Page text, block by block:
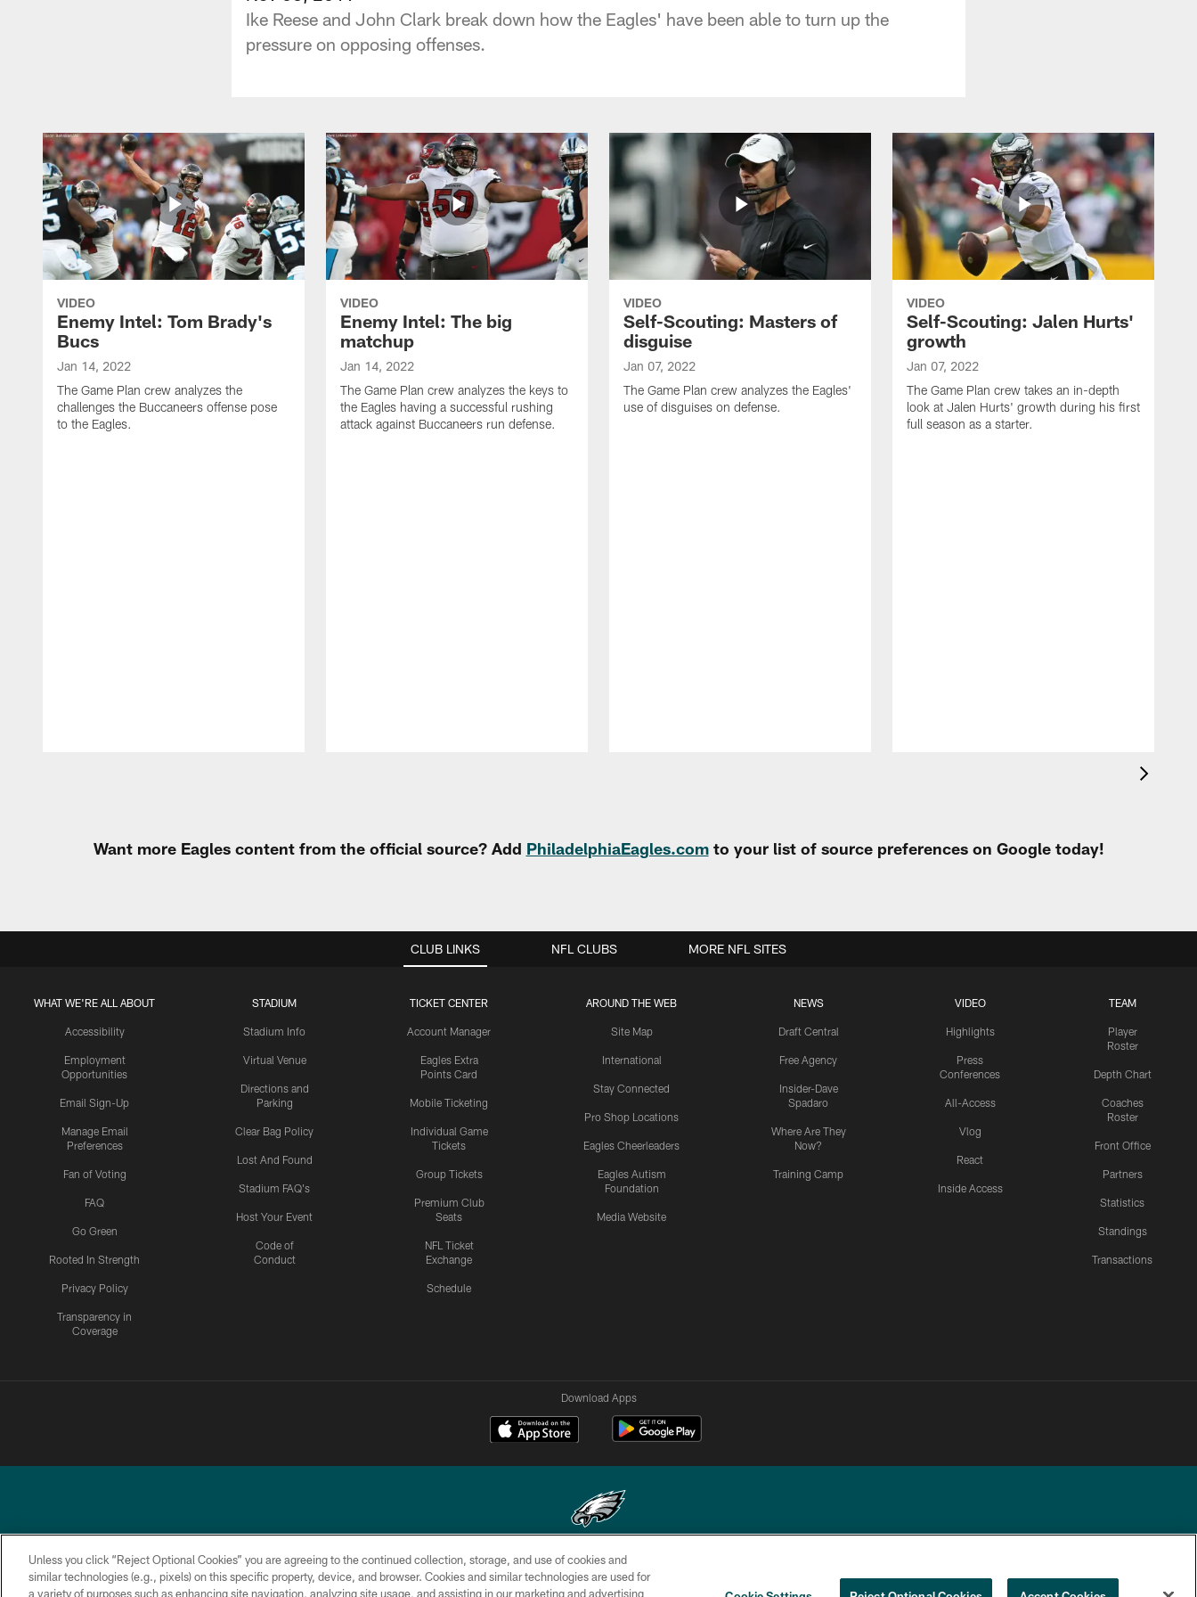
Ike Reese and John Clark break down how the Eagles' have been able to turn up the
pressure on opposing offenses.
VIDEO
Enemy Intel: Tom Brady's
Bucs
Jan 14, 2022
The Game Plan crew analyzes the
challenges the Buccaneers offense pose
to the Eagles.
VIDEO
Enemy Intel: The big
matchup
Jan 14, 2022
The Game Plan crew analyzes the keys to
the Eagles having a successful rushing
attack against Buccaneers run defense.
VIDEO
Self-Scouting: Masters of
disguise
Jan 07, 2022
The Game Plan crew analyzes the Eagles'
use of disguises on defense.
VIDEO
Self-Scouting: Jalen Hurts'
growth
Jan 07, 2022
The Game Plan crew takes an in-depth
look at Jalen Hurts' growth during his first
full season as a starter.
Want more Eagles content from the official source? Add PhiladelphiaEagles.comto your list of source preferences on Google today!
CLUB LINKS
WHAT WE'RE ALL ABOUT
Accessibility
Employment
Opportunities
Email Sign-Up
Manage Email
Preferences
Fan of Voting
FAQ
Go Green
Rooted In Strength
Privacy Policy
Transparency in
Coverage
STADIUM
Stadium Info
Virtual Venue
Directions and
Parking
Clear Bag Policy
Lost And Found
Stadium FAQ's
Host Your Event
Code of
Conduct
TICKET CENTER
Account Manager
Eagles Extra
Points Card
Mobile Ticketing
Individual Game
Tickets
Group Tickets
Premium Club
Seats
NFL Ticket
Exchange
Schedule
AROUND THE WEB
Site Map
International
Stay Connected
Pro Shop Locations
Eagles Cheerleaders
Eagles Autism
Foundation
Media Website
NEWS
Draft Central
Free Agency
Insider-Dave
Spadaro
Where Are They
Now?
Training Camp
VIDEO
Highlights
Press
Conferences
All-Access
Vlog
React
Inside Access
TEAM
Player
Roster
Depth Chart
Coaches
Roster
Front Office
Partners
Statistics
Standings
Transactions
NFL CLUBS MORE NFL SITES
Download Apps
Copyright © 2026 Philadelphia Eagles. All rights reserved.
PRIVACY ACCESSIBILITY TERMS & CONTACT SOCIAL MEDIA YOUR PRIVACY COOKIE PREFERENCE
Unless you click “Reject Optional Cookies” you are agreeing to the continued collection, storage, and use of cookies and
similar technologies (e.g., pixels) on this specific property, device, and browser. Cookies and similar technologies are used for
a variety of purposes such as enhancing site navigation, analyzing site usage, and assisting in our marketing and advertising